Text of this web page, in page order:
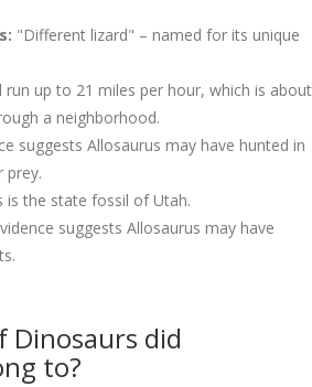
"Different lizard" – named for its unique
run up to 21 miles per hour, which is about
a neighborhood.
suggests Allosaurus may have hunted in
prey.
is the state fossil of Utah.
suggests Allosaurus may have
Dinosaurs did
to?